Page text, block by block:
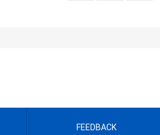
FEEDBACK